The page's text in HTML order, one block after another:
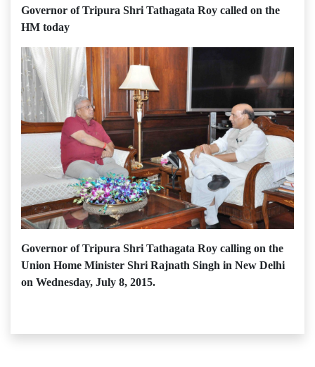
Governor of Tripura Shri Tathagata Roy called on the
HM today
Governor of Tripura Shri Tathagata Roy calling on the
Union Home Minister Shri Rajnath Singh in New Delhi
on Wednesday, July 8, 2015.